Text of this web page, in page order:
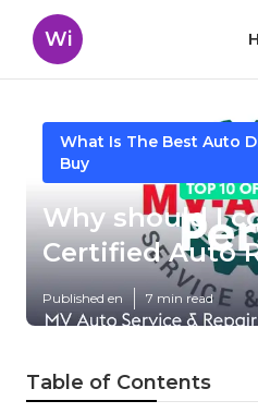
Wi
What Is The Best Auto
Buy
Why should I
Certified Auto
Published en 7 min read
Table of Contents